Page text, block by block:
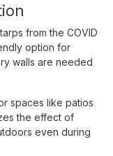
from the COVID
option for
walls are needed
spaces like patios
the effect of
even during